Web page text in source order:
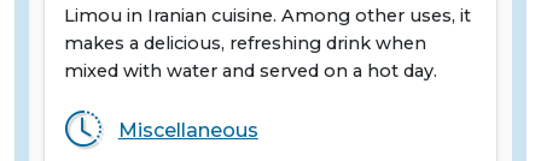
Limou in Iranian cuisine. Among other uses, it
makes a delicious, refreshing drink when
mixed with water and served on a hot day.
Miscellaneous